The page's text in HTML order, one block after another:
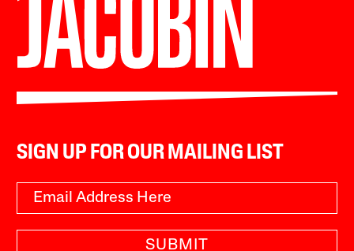
SIGN UP FOR OUR MAILING LIST
SUBMIT